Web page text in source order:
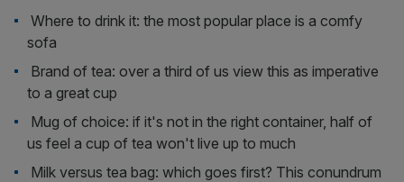
Where to drink it: the most popular place is a comfy
sofa
Brand of tea: over a third of us view this as imperative
to a great cup
Mug of choice: if it's not in the right container, half of
us feel a cup of tea won't live up to much
Milk versus tea bag: which goes first? This conundrum